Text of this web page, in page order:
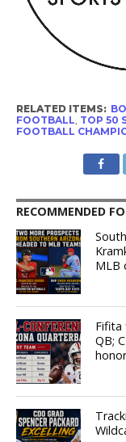
RELATED ITEMS:
FOOTBALL TOP 50
FOOTBALL
RECOMMENDED
MLB
Fifita
QB;